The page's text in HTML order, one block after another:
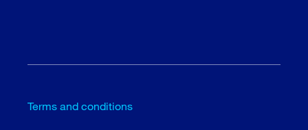
Terms and conditions